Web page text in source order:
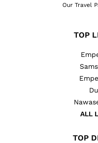
Our Travel
TOP
ALL
TOP